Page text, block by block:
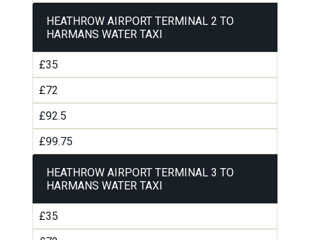
HEATHROW AIRPORT TERMINAL 2 TO
HARMANS WATER TAXI
£35
£72
£92.5
£99.75
HEATHROW AIRPORT TERMINAL 3 TO
HARMANS WATER TAXI
£35